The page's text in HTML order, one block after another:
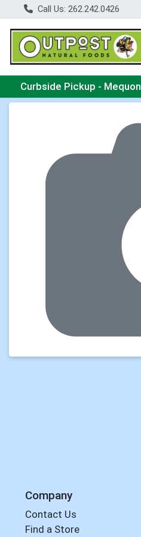
Call Us: 262.242.0426
Choose a category menu
Curbside Pickup - Mequon
Company
Contact Us
Find a Store